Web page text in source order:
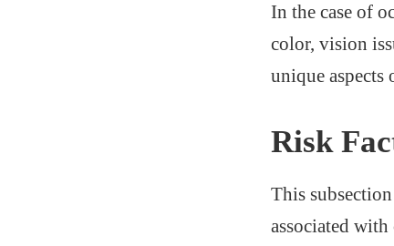
In the case of
color, vision
unique aspects
Risk
This
associated